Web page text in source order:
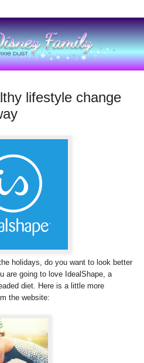
lifestyle change
holidays, do you want to look better
are going to love IdealShape, a
diet. Here is a little more
the website: